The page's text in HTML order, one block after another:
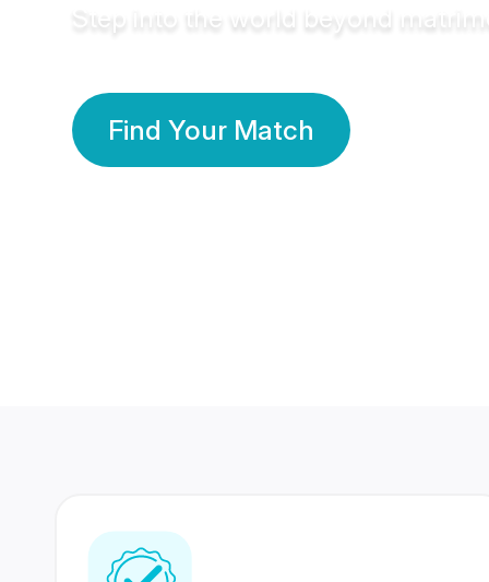
Step into the world beyond
Find Your Match